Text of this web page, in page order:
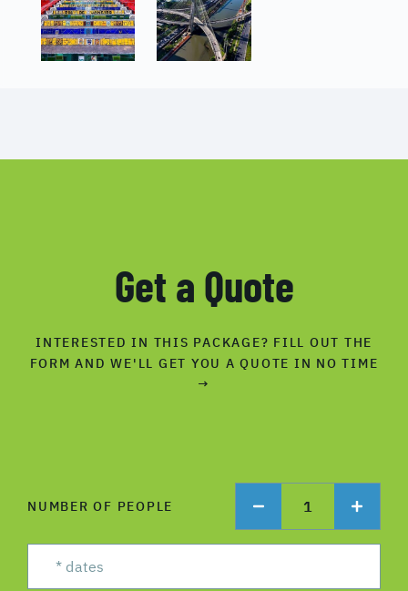
Get a Quote
INTERESTED IN THIS PACKAGE? FILL OUT THE
FORM AND WE'LL GET YOU A QUOTE IN NO TIME
→
NUMBER OF PEOPLE 1